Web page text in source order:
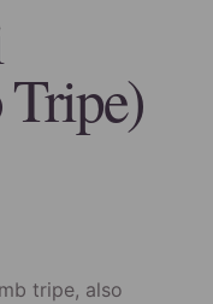
tripe, also